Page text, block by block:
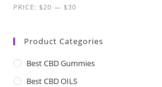
PRICE: $20 — $30
Product Categories
Best CBD Gummies
Best CBD OILS